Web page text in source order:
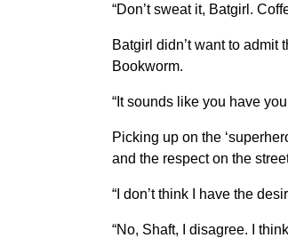
“Don’t sweat it, Batgirl.
Batgirl didn’t want to
Bookworm.
“It sounds like you have
Picking up on the
and the respect on the
“I don’t think I have the
“No, Shaft, I disagree. I